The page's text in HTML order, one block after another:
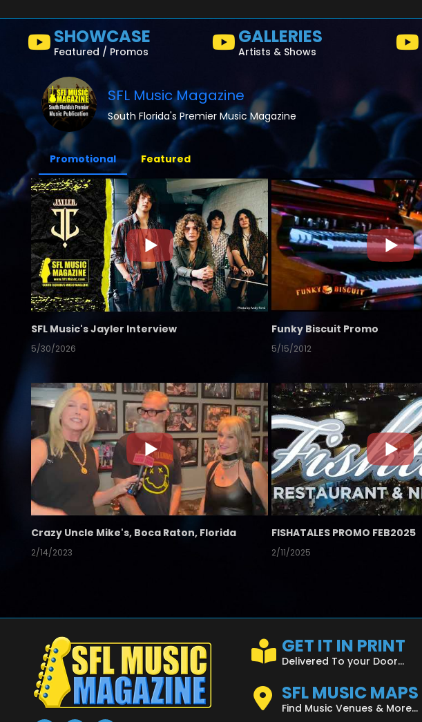
SHOWCASE
Featured / Promos
GALLERIES
Artists & Shows
SFL Music Magazine
South Florida's Premier Music Magazine
Promotional Featured
SFL Music's Jayler Interview
5/30/2026
Funky Biscuit Promo
5/15/2012
Crazy Uncle Mike's, Boca Raton, Florida
2/14/2023
FISHATALES PROMO FEB2025
2/11/2025
GET IT IN PRINT
Delivered To your Door...
SFL MUSIC MAPS
Find Music Venues & More...